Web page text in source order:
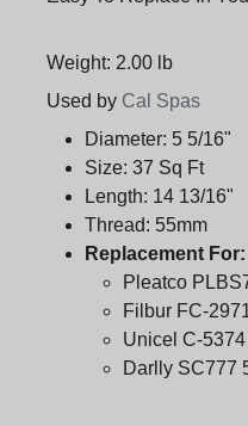
Weight: 2.00 lb
Used by Cal Spas
Diameter: 5 5/16"
Size: 37 Sq Ft
Length: 14 13/16"
Thread: 55mm
Replacement For:
Pleatco
Filbur FC-
Unicel C-5374
Darlly SC777